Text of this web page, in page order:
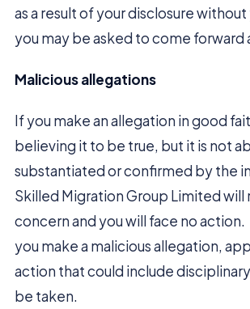
as a result of your disclosure
you may be asked to come forward
Malicious allegations
If you make an allegation in good
believing it to be true, but it is not
substantiated or confirmed by the
Skilled Migration Group Limited will
concern and you will face no
you make a malicious allegation,
action that could include
be taken.